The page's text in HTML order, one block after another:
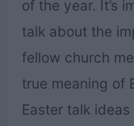
of the year. It’s
talk about the
fellow church
true meaning of
Easter talk